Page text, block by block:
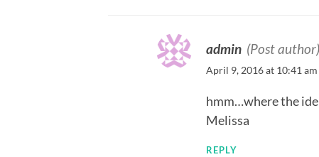
admin (Post author)
April 9, 2016 at 10:41 am
hmm…where the
Melissa
REPLY